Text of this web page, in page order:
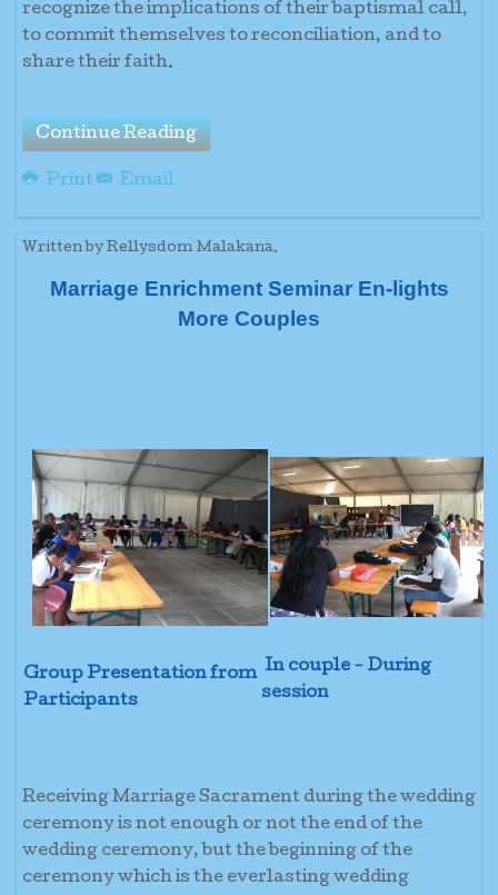
recognize the implications of their baptismal call,
to commit themselves to reconciliation, and to
share their faith.
Continue Reading
Print Email
Written by Rellysdom Malakana.
Marriage Enrichment Seminar En-lights
More Couples
Group Presentation from
Participants
In couple - During
session
Receiving Marriage Sacrament during the wedding
ceremony is not enough or not the end of the
wedding ceremony, but the beginning of the
ceremony which is the everlasting wedding